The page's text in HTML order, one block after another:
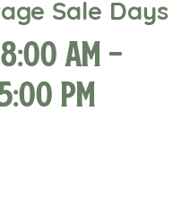
Sale Days
am-
pm